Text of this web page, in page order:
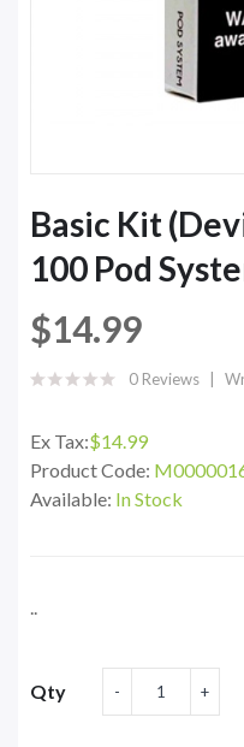
Basic Kit
100 Pod
$14.99
0 Reviews
Ex Tax:$14.99
Product Code:
Available: In Stock
..
Qty